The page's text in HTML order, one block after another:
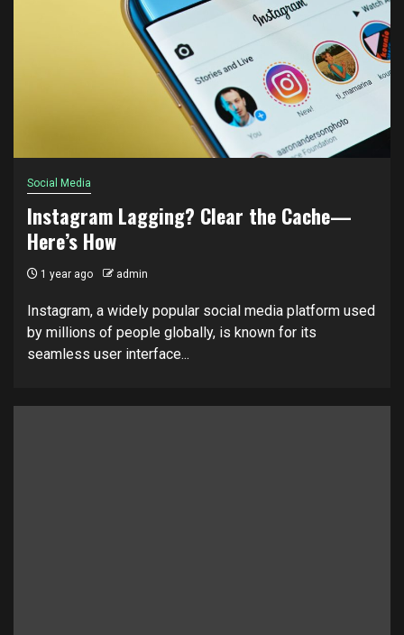
Social Media
Instagram Lagging? Clear the Cache—
Here’s How
1 year ago admin
Instagram, a widely popular social media platform used
by millions of people globally, is known for its
seamless user interface...